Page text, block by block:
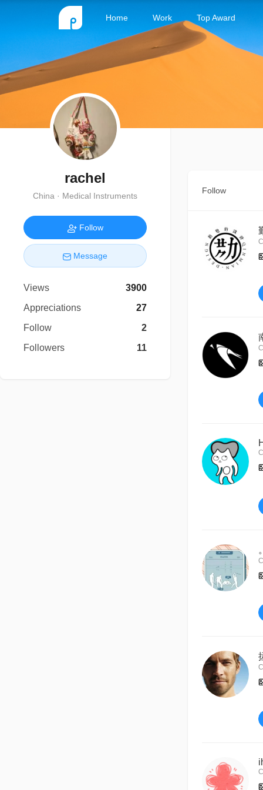
Home Work Top Award
rachel
China · Medical Instruments
Follow
Message
Views
3900
Appreciations
27
Follow
2
Followers
11
Follow